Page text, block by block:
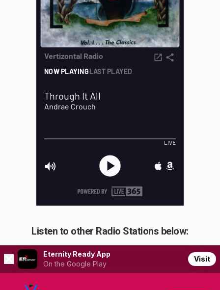
Listen to other Radio Stations below: